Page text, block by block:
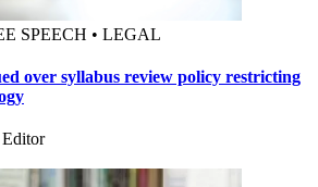
SPEECH • LEGAL
over syllabus review policy restricting